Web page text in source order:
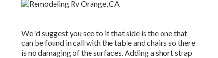
We 'd suggest you see to it that side is the one that
can be found in call with the table and chairs so there
is no damaging of the surfaces. Adding a short strap